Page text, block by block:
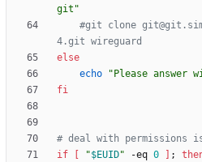
git"
#git clone
4.git wireguard
else
echo
"Please
fi
# deal with permissions
if
"$EUID" -eq 0 ;